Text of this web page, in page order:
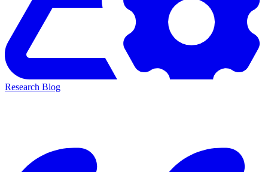
Research Blog